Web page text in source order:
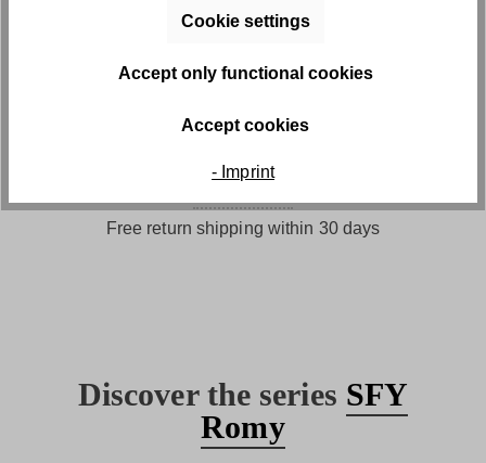
Free returns
Free return shipping within 30 days
Discover the series SFY
Romy
Cookie settings
Accept only functional cookies
Accept cookies
- Imprint